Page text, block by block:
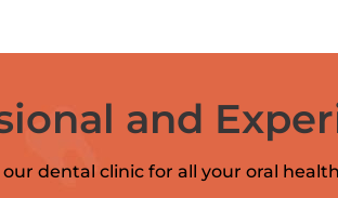
and
our dental clinic for all your oral